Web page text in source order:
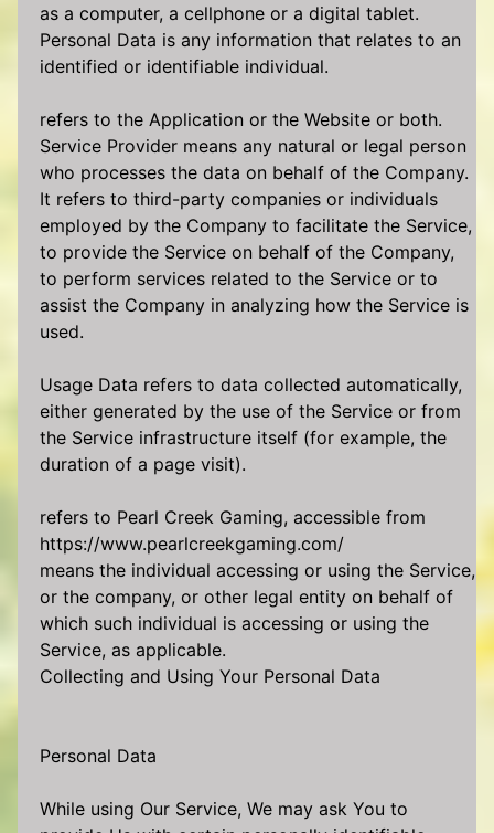
as a computer, a cellphone or a digital tablet.
Personal Data is any information that relates to an
identified or identifiable individual.
refers to the Application or the Website or both.
Service Provider means any natural or legal person
who processes the data on behalf of the Company.
It refers to third-party companies or individuals
employed by the Company to facilitate the Service,
to provide the Service on behalf of the Company,
to perform services related to the Service or to
assist the Company in analyzing how the Service is
used.
Usage Data refers to data collected automatically,
either generated by the use of the Service or from
the Service infrastructure itself (for example, the
duration of a page visit).
refers to Pearl Creek Gaming, accessible from
https://www.pearlcreekgaming.com/
means the individual accessing or using the Service,
or the company, or other legal entity on behalf of
which such individual is accessing or using the
Service, as applicable.
Collecting and Using Your Personal Data
Personal Data
While using Our Service, We may ask You to